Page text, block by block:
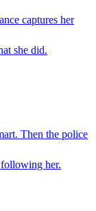
captures her
she did.
Then the police
her.